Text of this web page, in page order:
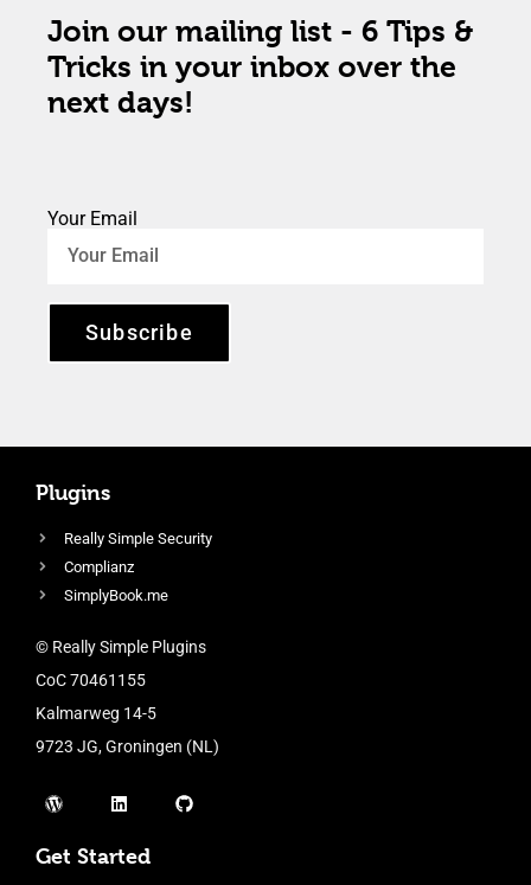
Join our mailing list - 6 Tips &
Tricks in your inbox over the
next days!
Your Email
Subscribe
Plugins
Really Simple Security
Complianz
SimplyBook.me
© Really Simple Plugins
CoC 70461155
Kalmarweg 14-5
9723 JG, Groningen (NL)
Get Started